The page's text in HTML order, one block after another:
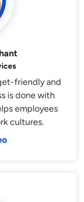
friendly and
is done with
employees
cultures.